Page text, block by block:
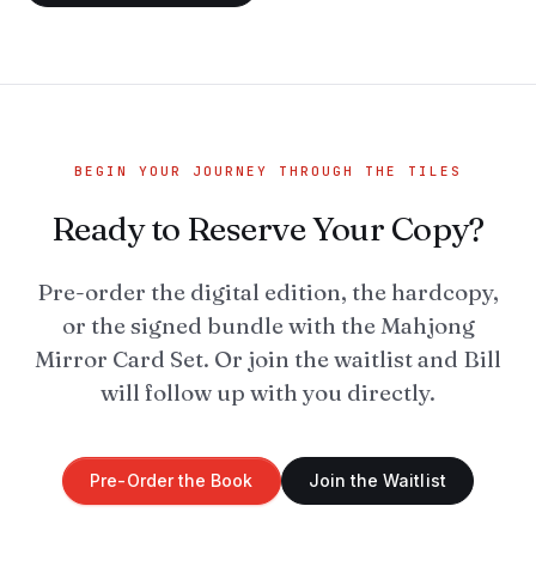
BEGIN YOUR JOURNEY THROUGH THE TILES
Ready to Reserve Your Copy?
Pre-order the digital edition, the hardcopy,
or the signed bundle with the Mahjong
Mirror Card Set. Or join the waitlist and Bill
will follow up with you directly.
Pre-Order the Book Join the Waitlist